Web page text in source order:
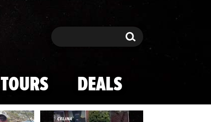
Search Search
TOURS DEALS